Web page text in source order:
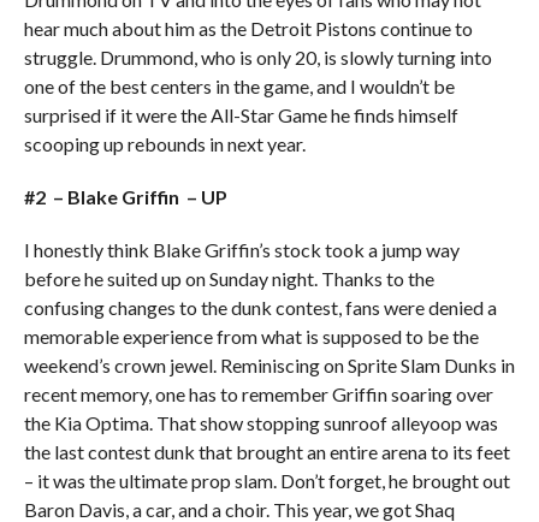
hear much about him as the Detroit Pistons continue to
struggle. Drummond, who is only 20, is slowly turning into
one of the best centers in the game, and I wouldn’t be
surprised if it were the All-Star Game he finds himself
scooping up rebounds in next year.
#2 – Blake Griffin – UP
I honestly think Blake Griffin’s stock took a jump way
before he suited up on Sunday night. Thanks to the
confusing changes to the dunk contest, fans were denied a
memorable experience from what is supposed to be the
weekend’s crown jewel. Reminiscing on Sprite Slam Dunks in
recent memory, one has to remember Griffin soaring over
the Kia Optima. That show stopping sunroof alleyoop was
the last contest dunk that brought an entire arena to its feet
– it was the ultimate prop slam. Don’t forget, he brought out
Baron Davis, a car, and a choir. This year, we got Shaq